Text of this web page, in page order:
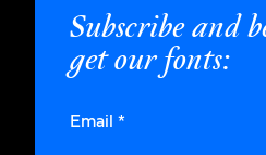
Subscribe and
get our fonts:
Email *